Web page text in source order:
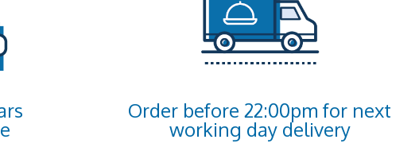
Order before 22:00pm for next
working day delivery